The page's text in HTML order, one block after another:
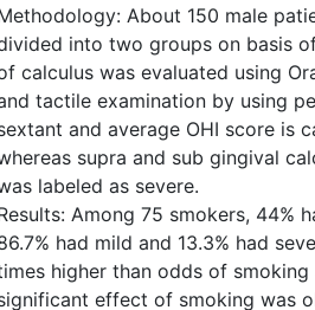
About 150 male
into two groups on basis
calculus was evaluated using
tactile examination by using
and average OHI score is
supra and sub gingival
labeled as severe.
Among 75 smokers, 44%
had mild and 13.3% had
higher than odds of
effect of smoking was